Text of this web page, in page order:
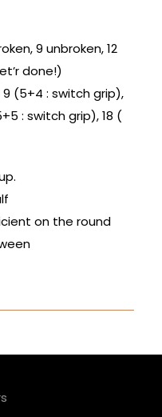
9 unbroken, 12
done!)
9 (5+4 : switch grip),
: switch grip), 18 (
on the round